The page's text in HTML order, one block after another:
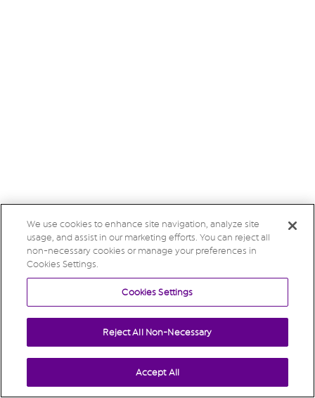
We use cookies to enhance site navigation, analyze site
usage, and assist in our marketing efforts. You can reject all
non-necessary cookies or manage your preferences in
Cookies Settings.
Cookies Settings
Reject All Non-Necessary
Accept All